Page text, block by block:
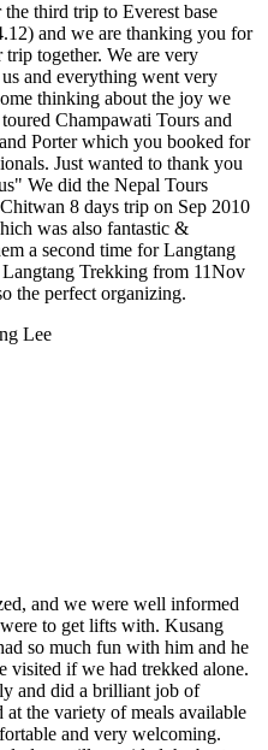
third trip to Everest base
and we are thanking you for
together. We are very
and everything went very
thinking about the joy we
Champawati Tours and
Porter which you booked for
Just wanted to thank you
We did the Nepal Tours
8 days trip on Sep 2010
was also fantastic &
a second time for Langtang
Trekking from 11Nov
the perfect organizing.
and we were well informed
to get lifts with. Kusang
so much fun with him and he
visited if we had trekked alone.
and did a brilliant job of
the variety of meals available
and very welcoming.